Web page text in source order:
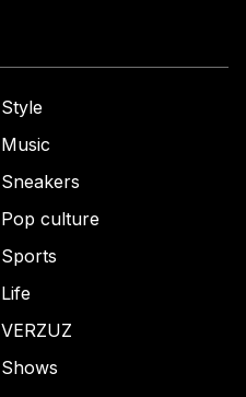
Style
Music
Sneakers
Pop culture
Sports
Life
VERZUZ
Shows